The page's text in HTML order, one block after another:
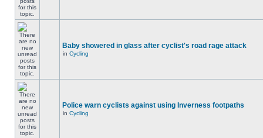
Baby showered in glass after cyclist's road rage attack
in Cycling
Police warn cyclists against using Inverness footpaths
in Cycling